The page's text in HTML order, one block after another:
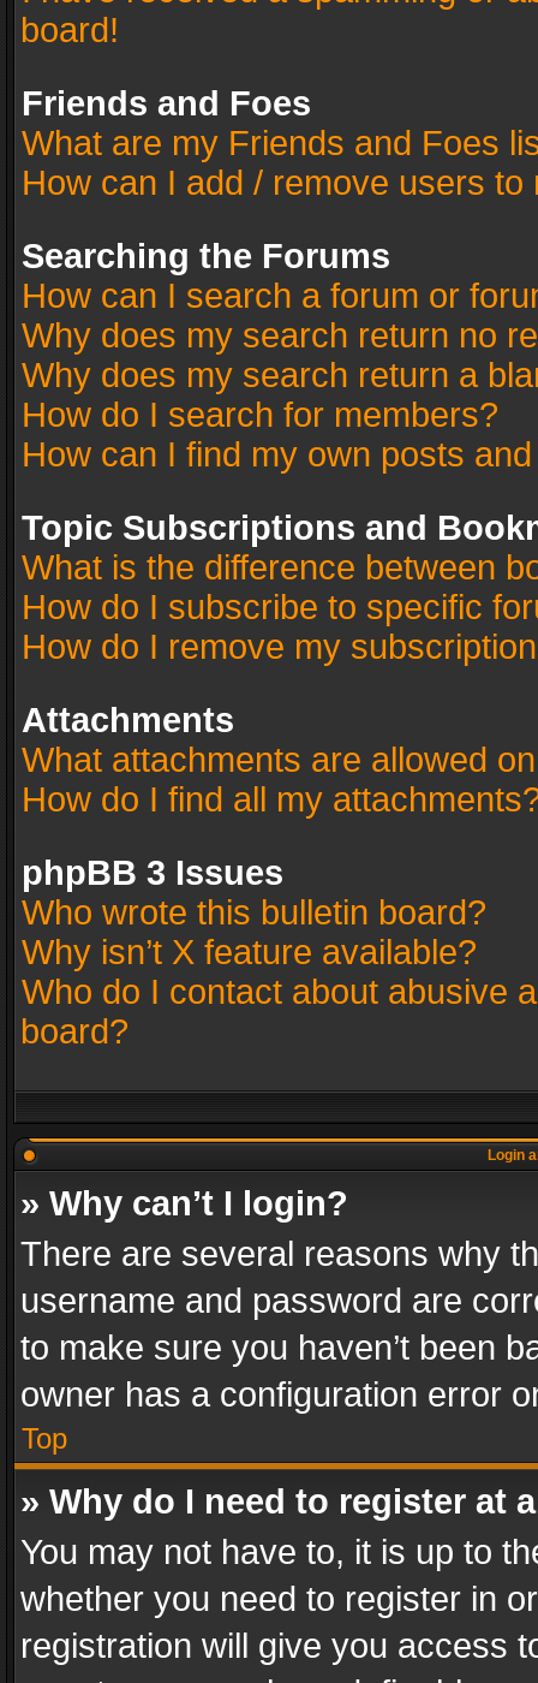
board!
Friends and Foes
What are my Friends and Foes
How can I add / remove users
Searching the Forums
How can I search a forum or
Why does my search return no
Why does my search return a
How do I search for members?
How can I find my own posts
Topic Subscriptions and
What is the difference between
How do I subscribe to specific
How do I remove my
Attachments
What attachments are allowed
How do I find all my
phpBB 3 Issues
Who wrote this bulletin board?
Why isn’t X feature available?
Who do I contact about abusive
board?
Login
» Why can’t I login?
There are several reasons why
username and password are
to make sure you haven’t been
owner has a configuration error
Top
» Why do I need to register at
You may not have to, it is up to
whether you need to register in
registration will give you access